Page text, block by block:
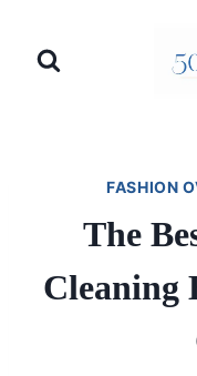
FASHION
The
Cleaning